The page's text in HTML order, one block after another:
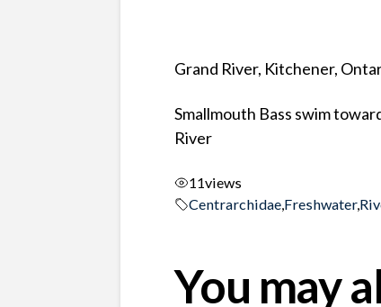
Grand River, Kitchener,
Smallmouth Bass swim
River
11views
Centrarchidae,Freshwater,
You may